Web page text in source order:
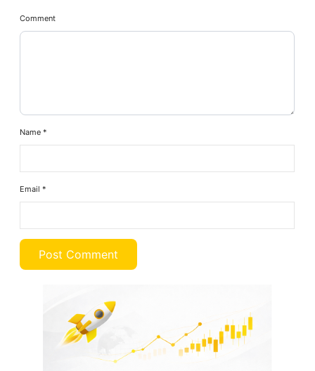
Comment
Name*
Email*